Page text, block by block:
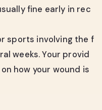
fine early in rec
sports involving the f
weeks. Your provid
how your wound is